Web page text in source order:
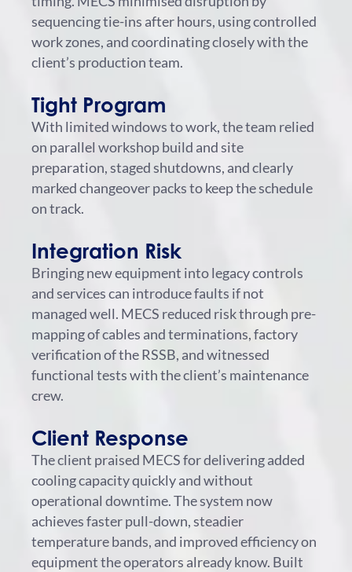
sequencing tie-ins after hours, using controlled
work zones, and coordinating closely with the
client’s production team.
Tight Program
With limited windows to work, the team relied
on parallel workshop build and site
preparation, staged shutdowns, and clearly
marked changeover packs to keep the schedule
on track.
Integration Risk
Bringing new equipment into legacy controls
and services can introduce faults if not
managed well. MECS reduced risk through pre-
mapping of cables and terminations, factory
verification of the RSSB, and witnessed
functional tests with the client’s maintenance
crew.
Client Response
The client praised MECS for delivering added
cooling capacity quickly and without
operational downtime. The system now
achieves faster pull-down, steadier
temperature bands, and improved efficiency on
equipment the operators already know. Built